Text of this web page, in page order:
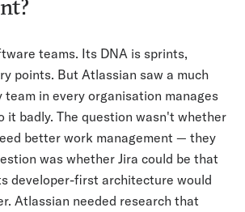
teams. Its DNA is sprints,
points. But Atlassian saw a much
team in every organisation manages
it badly. The question wasn't whether
better work management — they
was whether Jira could be that
developer-first architecture would
Atlassian needed research that